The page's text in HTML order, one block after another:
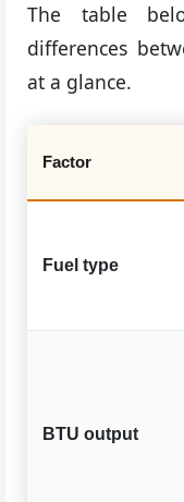
The table
differences
at a glance.
Factor
Fuel type
BTU output